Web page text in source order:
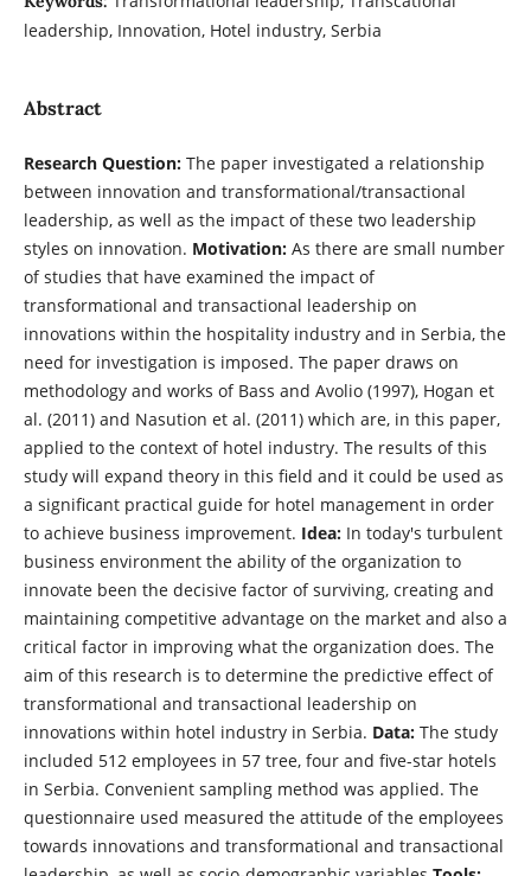
leadership, Innovation, Hotel industry, Serbia
Abstract
Research Question: The paper investigated a relationship
between innovation and transformational/transactional
leadership, as well as the impact of these two leadership
styles on innovation. Motivation: As there are small number
of studies that have examined the impact of
transformational and transactional leadership on
innovations within the hospitality industry and in Serbia, the
need for investigation is imposed. The paper draws on
methodology and works of Bass and Avolio (1997), Hogan et
al. (2011) and Nasution et al. (2011) which are, in this paper,
applied to the context of hotel industry. The results of this
study will expand theory in this field and it could be used as
a significant practical guide for hotel management in order
to achieve business improvement. Idea: In today's turbulent
business environment the ability of the organization to
innovate been the decisive factor of surviving, creating and
maintaining competitive advantage on the market and also a
critical factor in improving what the organization does. The
aim of this research is to determine the predictive effect of
transformational and transactional leadership on
innovations within hotel industry in Serbia. Data: The study
included 512 employees in 57 tree, four and five-star hotels
in Serbia. Convenient sampling method was applied. The
questionnaire used measured the attitude of the employees
towards innovations and transformational and transactional